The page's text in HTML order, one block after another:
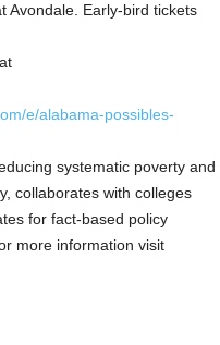
Avondale. Early-bird tickets
e/alabama-possibles-
systematic poverty and
collaborates with colleges
for fact-based policy
more information visit